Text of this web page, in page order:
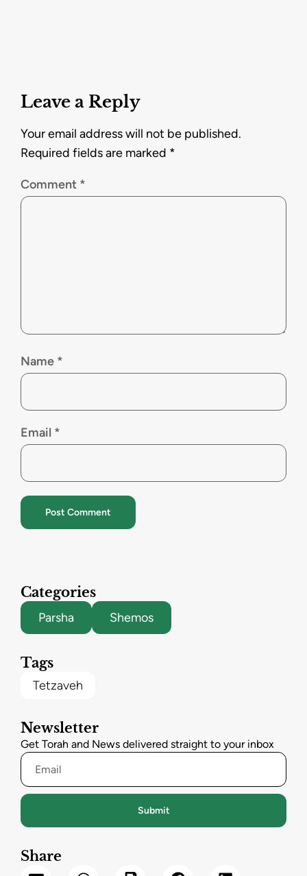
Leave a Reply
Your email address will not be published.
Required fields are marked *
Comment *
Name *
Email *
Categories
Parsha Shemos
Tags
Tetzaveh
Newsletter
Get Torah and News delivered straight to your inbox
Submit
Share